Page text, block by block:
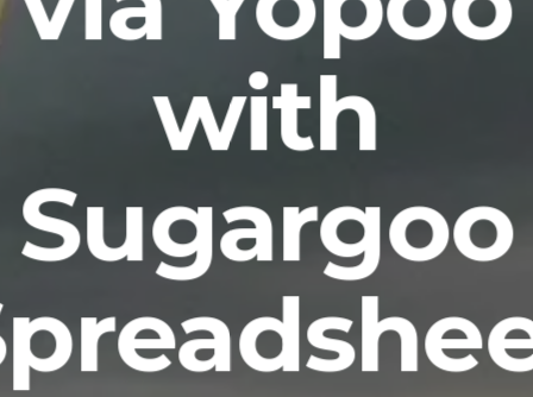
with
Sugargoo